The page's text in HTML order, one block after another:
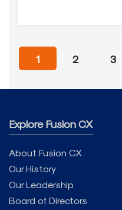
1 2 3
Explore Fusion CX
About Fusion CX
Our History
Our Leadership
Board of Directors